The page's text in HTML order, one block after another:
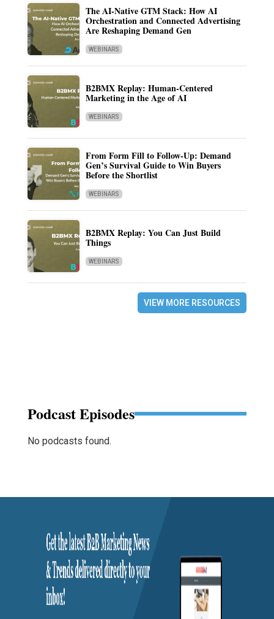
The AI-Native GTM Stack: How AI
Orchestration and Connected Advertising
Are Reshaping Demand Gen
WEBINARS
B2BMX Replay: Human-Centered
Marketing in the Age of AI
WEBINARS
From Form Fill to Follow-Up: Demand
Gen’s Survival Guide to Win Buyers
Before the Shortlist
WEBINARS
B2BMX Replay: You Can Just Build
Things
WEBINARS
VIEW MORE RESOURCES
Podcast Episodes
No podcasts found.